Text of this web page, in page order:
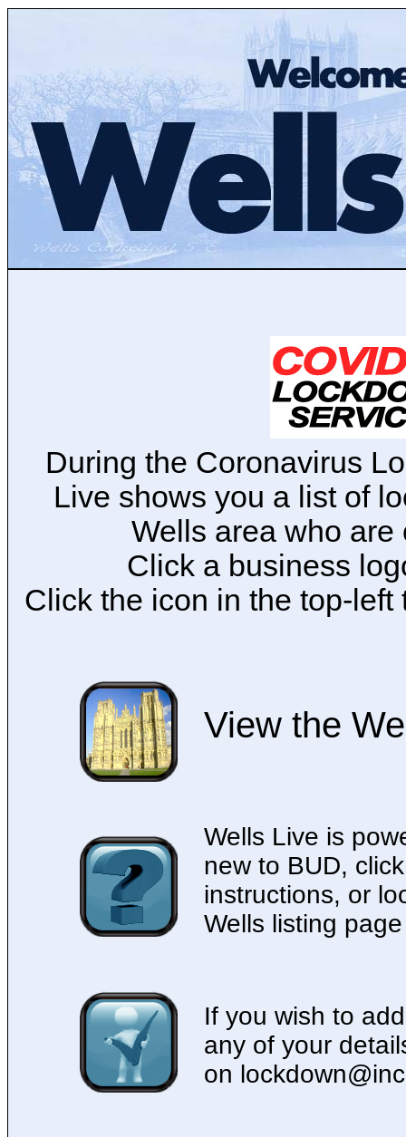
During the Coronavirus
Live shows you a list of
Wells area who are
Click a business
Click the icon in the top-
View the
Wells Live is
new to BUD,
instructions, or
Wells listing page
If you wish to
any of your
on